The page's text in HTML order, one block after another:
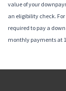
value of your
an eligibility check.
required to pay a
monthly payments at